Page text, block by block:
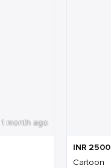
1 month ago
INR 2500
Cartoon